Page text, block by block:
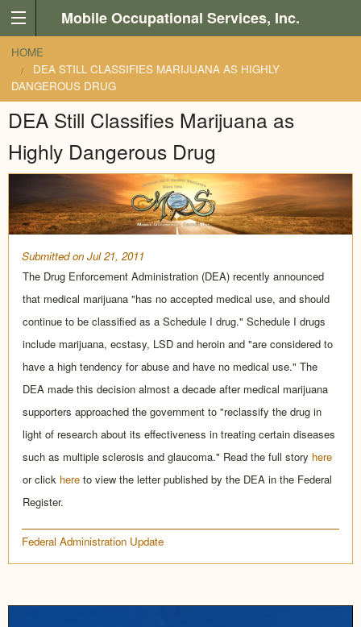
Skip to main content
Mobile Occupational Services, Inc.
You are here
HOME
DEA STILL CLASSIFIES MARIJUANA AS HIGHLY
DANGEROUS DRUG
DEA Still Classifies Marijuana as
Highly Dangerous Drug
Submitted on Jul 21, 2011
The Drug Enforcement Administration (DEA) recently announced
that medical marijuana "has no accepted medical use, and should
continue to be classified as a Schedule I drug." Schedule I drugs
include marijuana, ecstasy, LSD and heroin and "are considered to
have a high tendency for abuse and have no medical use." The
DEA made this decision almost a decade after medical marijuana
supporters approached the government to "reclassify the drug in
light of research about its effectiveness in treating certain diseases
such as multiple sclerosis and glaucoma." Read the full story here
or click hereto view the letter published by the DEA in the Federal
Register.
Federal Administration Update